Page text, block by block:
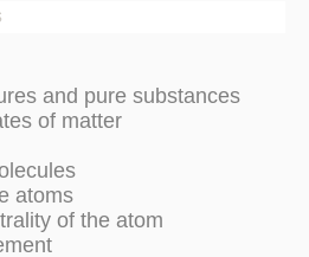
and pure substances
of matter
atoms
of the atom